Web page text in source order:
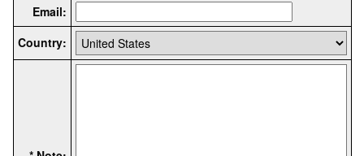
Email:
Country: